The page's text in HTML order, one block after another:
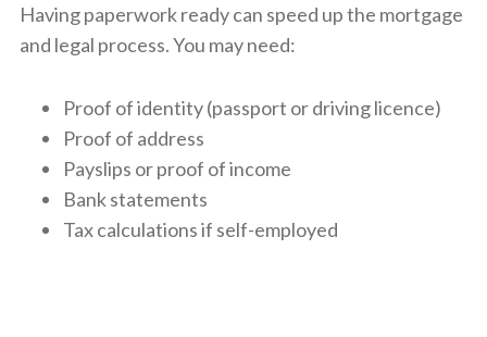
Having paperwork ready can speed up the mortgage
and legal process. You may need:
Proof of identity (passport or driving licence)
Proof of address
Payslips or proof of income
Bank statements
Tax calculations if self-employed